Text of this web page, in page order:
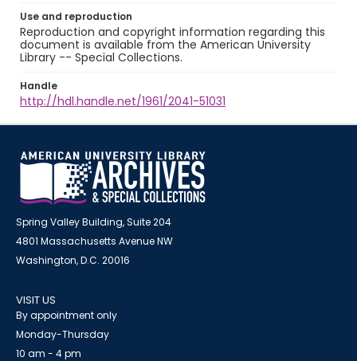
Use and reproduction
Reproduction and copyright information regarding this
document is available from the American University
Library -- Special Collections.
Handle
http://hdl.handle.net/1961/2041-51031
Spring Valley Building, Suite 204
4801 Massachusetts Avenue NW
Washington, D.C. 20016
VISIT US
By appointment only
Monday-Thursday
10 am - 4 pm